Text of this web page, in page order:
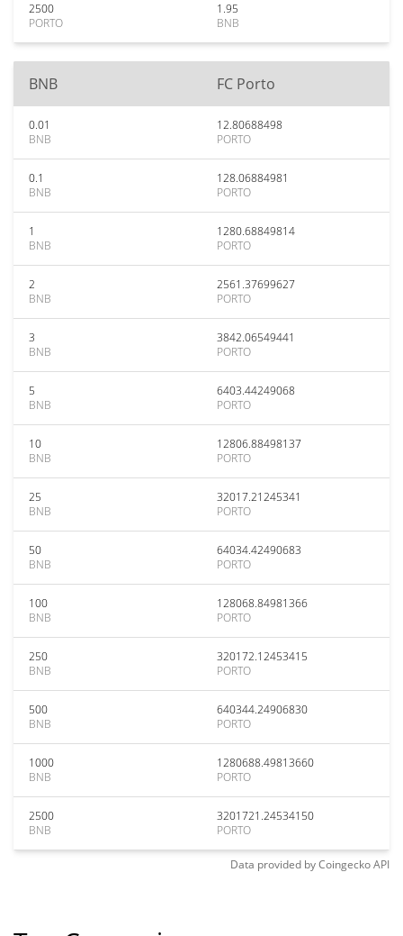
2500
PORTO
1.95
BNB
BNB FC Porto
0.01
BNB
12.80688498
PORTO
0.1
BNB
128.06884981
PORTO
1
BNB
1280.68849814
PORTO
2
BNB
2561.37699627
PORTO
3
BNB
3842.06549441
PORTO
5
BNB
6403.44249068
PORTO
10
BNB
12806.88498137
PORTO
25
BNB
32017.21245341
PORTO
50
BNB
64034.42490683
PORTO
100
BNB
128068.84981366
PORTO
250
BNB
320172.12453415
PORTO
500
BNB
640344.24906830
PORTO
1000
BNB
1280688.49813660
PORTO
2500
BNB
3201721.24534150
PORTO
Data provided byCoingeckoAPI